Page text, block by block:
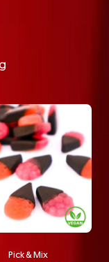
Pick & Mix